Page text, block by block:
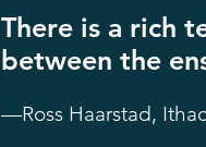
There is a rich
between the
—Ross Haarstad,